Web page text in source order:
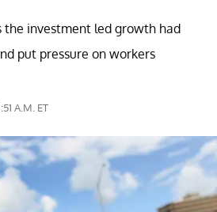
the investment led growth had
put pressure on workers
A.M. ET